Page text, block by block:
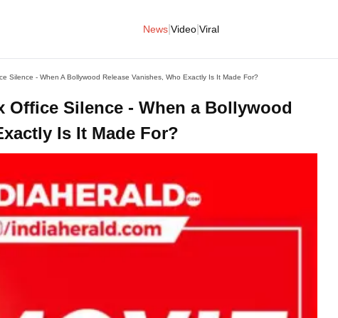
News Video Viral
Silence - When A Bollywood Release Vanishes, Who Exactly Is It Made For?
Office Silence - When a Bollywood
Is It Made For?